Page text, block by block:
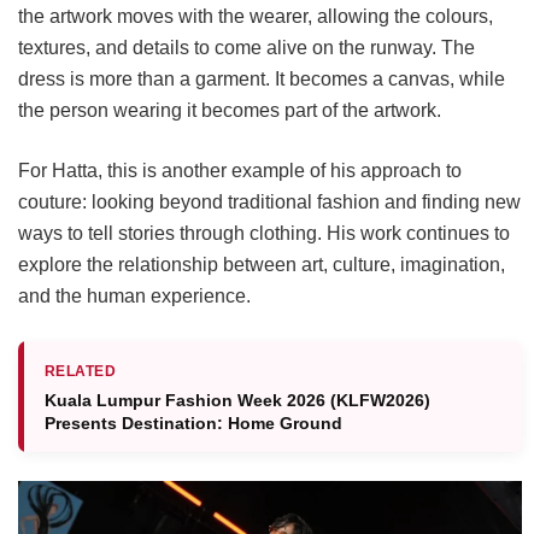
the artwork moves with the wearer, allowing the colours,
textures, and details to come alive on the runway. The
dress is more than a garment. It becomes a canvas, while
the person wearing it becomes part of the artwork.
For Hatta, this is another example of his approach to
couture: looking beyond traditional fashion and finding new
ways to tell stories through clothing. His work continues to
explore the relationship between art, culture, imagination,
and the human experience.
RELATED
Kuala Lumpur Fashion Week 2026 (KLFW2026)
Presents Destination: Home Ground